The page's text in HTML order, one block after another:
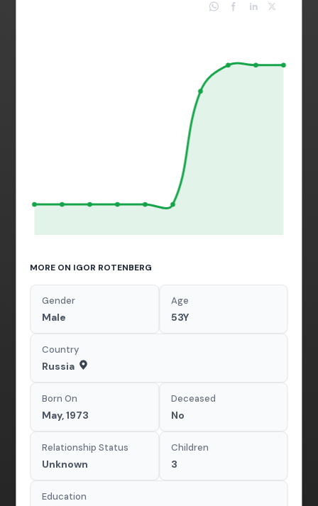
MORE ON IGOR ROTENBERG
Gender
Male
Age
53Y
Country
Russia
Born On
May, 1973
Deceased
No
Relationship Status
Unknown
Children
3
Education